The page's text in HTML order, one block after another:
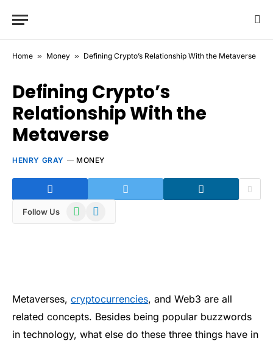
Home » Money » Defining Crypto’s Relationship With the Metaverse
Defining Crypto’s
Relationship With the
Metaverse
HENRY GRAY MONEY
Follow Us WhatsAppTelegram
Metaverses, cryptocurrencies, and Web3 are all
related concepts. Besides being popular buzzwords
in technology, what else do these three things have in